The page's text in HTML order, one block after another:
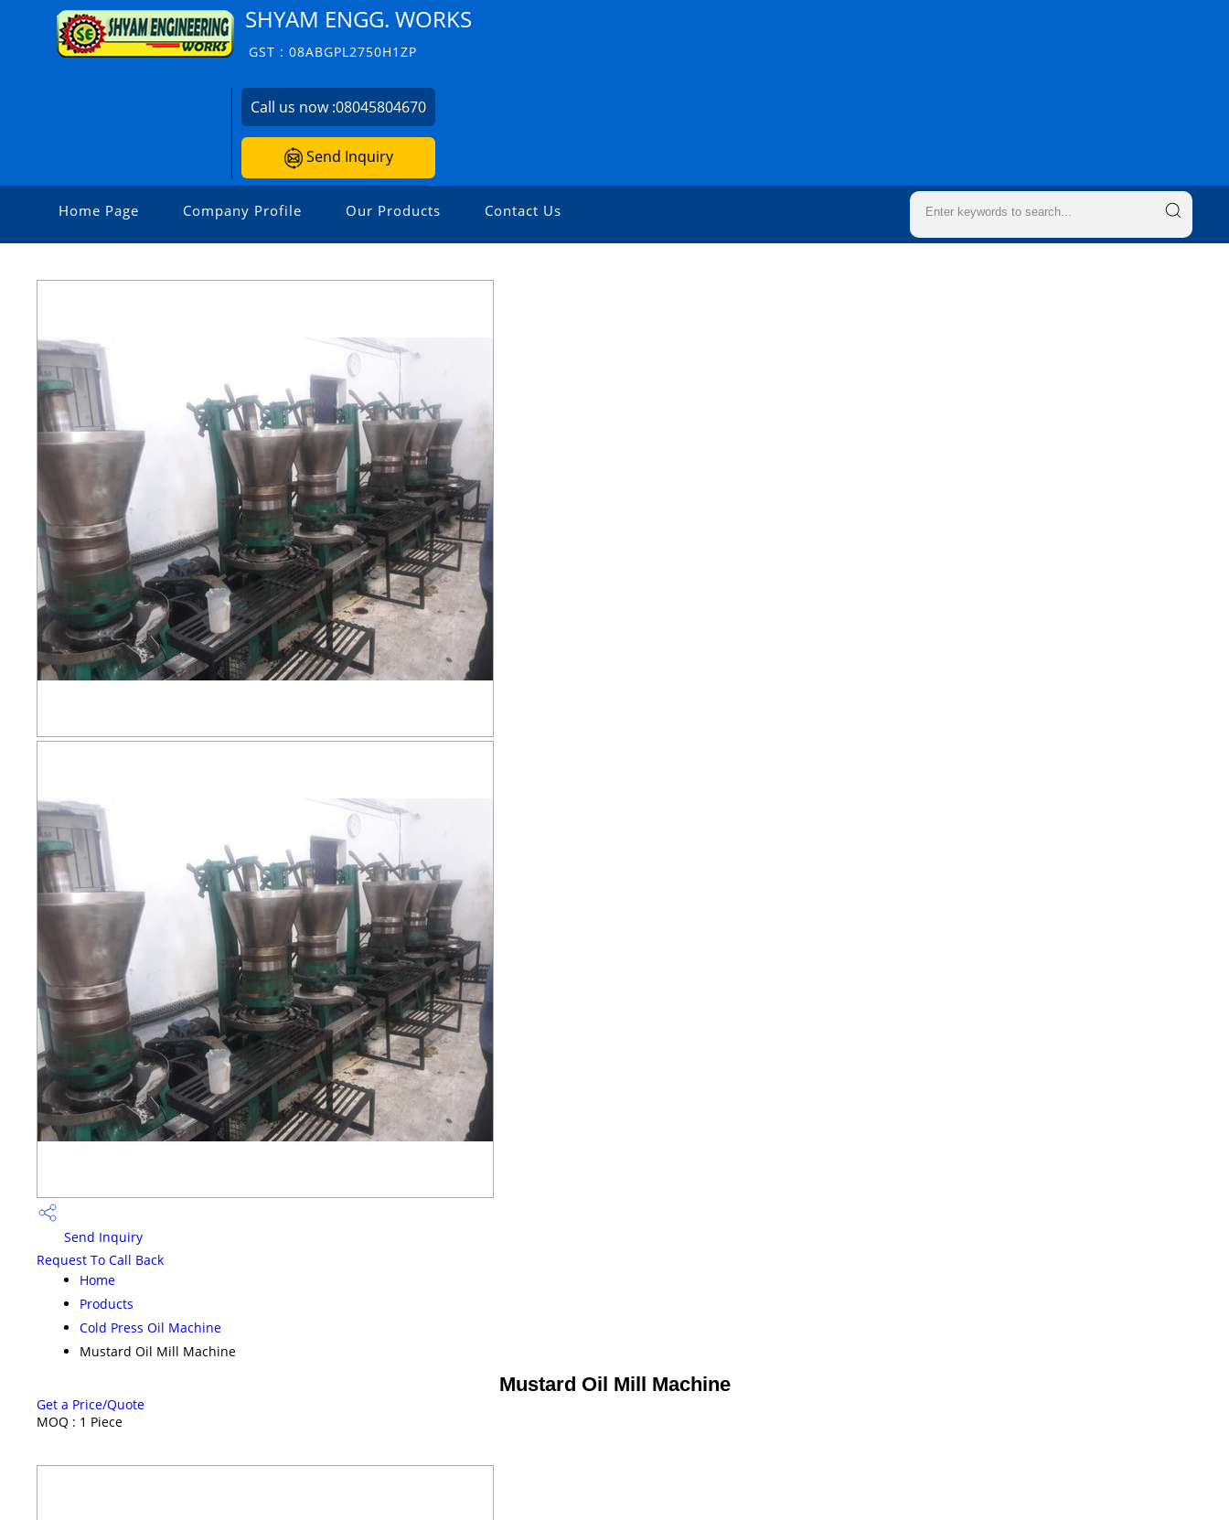
SHYAM ENGG. WORKS
GST : 08ABGPL2750H1ZP
Call us now :08045804670
Send Inquiry
Home Page Company Profile Our Products Contact Us
Send Inquiry
Request To Call Back
Home
Products
Cold Press Oil Machine
Mustard Oil Mill Machine
Mustard Oil Mill Machine
Get a Price/Quote
MOQ : 1 Piece